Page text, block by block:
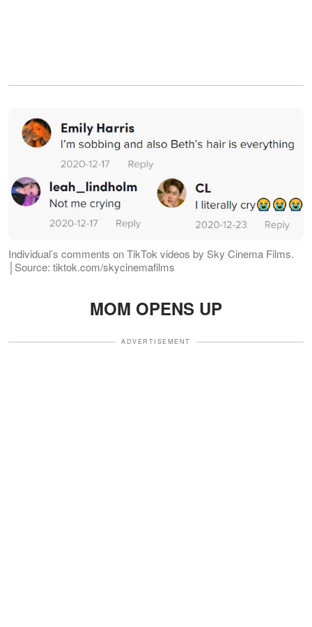
Individual’s comments on TikTok videos by Sky Cinema Films.
│Source: tiktok.com/skycinemafilms
MOM OPENS UP
ADVERTISEMENT